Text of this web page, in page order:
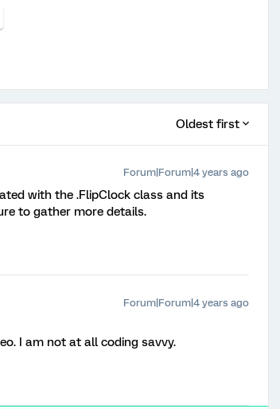
Oldest first
Forum|Forum|4 years ago
with the .FlipClock class and its
to gather more details.
Forum|Forum|4 years ago
I am not at all coding savvy.